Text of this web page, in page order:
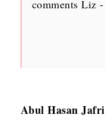
comments Liz
Abul Hasan Jafri